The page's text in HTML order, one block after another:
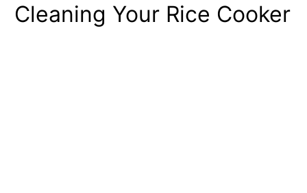
Cleaning Your Rice Cooker